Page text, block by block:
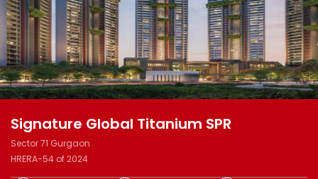
Signature Global Titanium SPR
Sector 71 Gurgaon
HRERA-54 of 2024